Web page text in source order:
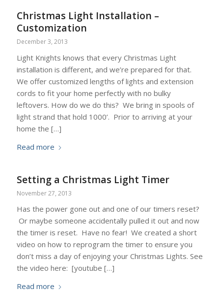
Christmas Light Installation –
Customization
December 3, 2013
Light Knights knows that every Christmas Light
installation is different, and we’re prepared for that.
We offer customized lengths of lights and extension
cords to fit your home perfectly with no bulky
leftovers. How do we do this? We bring in spools of
light strand that hold 1000’. Prior to arriving at your
home the […]
Read more
Setting a Christmas Light Timer
November 27, 2013
Has the power gone out and one of our timers reset?
Or maybe someone accidentally pulled it out and now
the timer is reset. Have no fear! We created a short
video on how to reprogram the timer to ensure you
don’t miss a day of enjoying your Christmas Lights. See
the video here: [youtube […]
Read more